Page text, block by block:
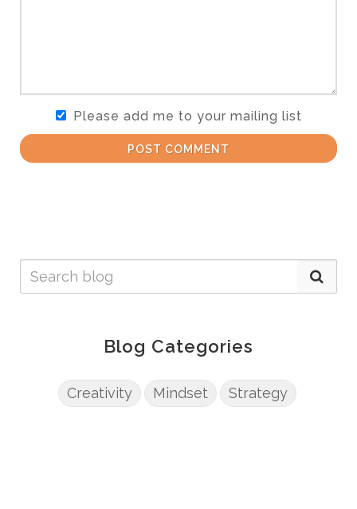
Please add me to your mailing list
POST COMMENT
Blog Categories
Creativity Mindset Strategy